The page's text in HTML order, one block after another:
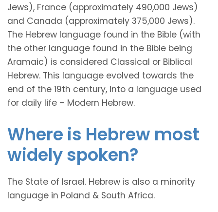
Jews), France (approximately 490,000 Jews)
and Canada (approximately 375,000 Jews).
The Hebrew language found in the Bible (with
the other language found in the Bible being
Aramaic) is considered Classical or Biblical
Hebrew. This language evolved towards the
end of the 19th century, into a language used
for daily life – Modern Hebrew.
Where is Hebrew most
widely spoken?
The State of Israel. Hebrew is also a minority
language in Poland & South Africa.